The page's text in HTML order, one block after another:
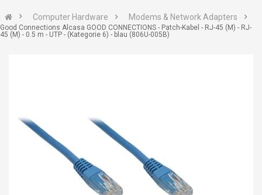
Computer Hardware Modems & Network Adapters
Good Connections Alcasa GOOD CONNECTIONS - Patch-Kabel - RJ-45 (M) - RJ-
45 (M) - 0.5 m - UTP - (Kategorie 6) - blau (806U-005B)